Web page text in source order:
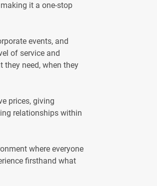
it a one-stop
events, and
of service and
need, when they
prices, giving
relationships within
where everyone
firsthand what